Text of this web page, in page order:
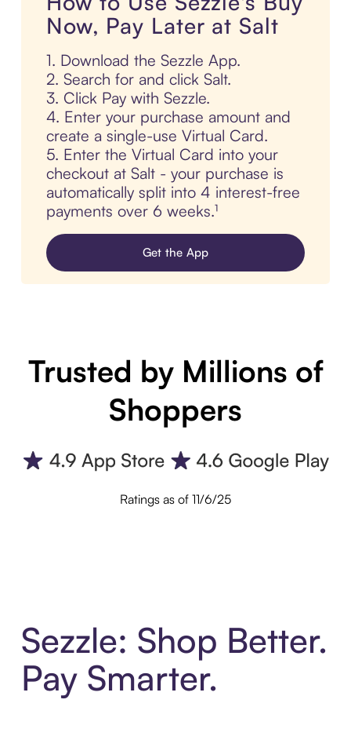
Now, Pay Later at Salt
1. Download the Sezzle App.
2. Search for and click Salt.
3. Click Pay with Sezzle.
4. Enter your purchase amount and
create a single-use Virtual Card.
5. Enter the Virtual Card into your
checkout at Salt - your purchase is
automatically split into 4 interest-free
payments over 6 weeks.¹
Get the App
Trusted by Millions of
Shoppers
Ratings as of 11/6/25
Sezzle: Shop Better.
Pay Smarter.